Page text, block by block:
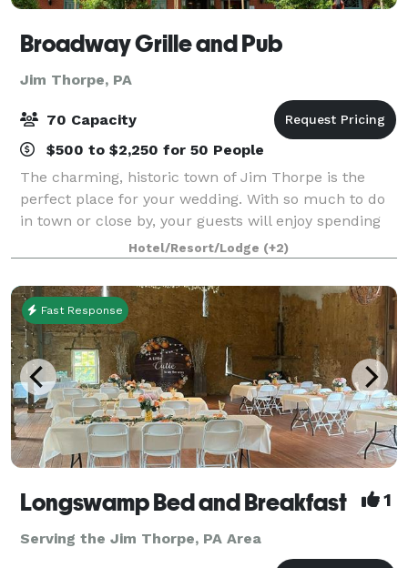
Broadway Grille and Pub
Jim Thorpe, PA
70 Capacity
$500 to $2,250 for 50 People
The charming, historic town of Jim Thorpe is the
perfect place for your wedding. With so much to do
in town or close by, your guests will enjoy spending
the entire weekend in our picturesque town. Our
Venue offers 2 event spaces one seatin
Hotel/Resort/Lodge (+2)
Fast Response
Longswamp Bed and Breakfast 1
Serving the Jim Thorpe, PA Area